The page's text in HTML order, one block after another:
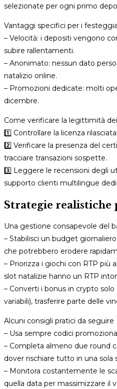
selezionate per ogni primo
Vantaggi specifici per i
– Velocità: i depositi vengono
subire rallentamenti.
– Anonimato: nessun dato
natalizio online.
– Promozioni dedicate: molti
dicembre.
Come verificare la legittimità
1️⃣ Controllare la licenza
2️⃣ Verificare la presenza del
tracciare transazioni sospette.
3️⃣ Leggere le recensioni degli
supporto clienti multilingue
Strategie
Una gestione consapevole del
– Stabilisci un budget
che potrebbero erodere
– Priorizza i giochi con RTP più
slot natalizie hanno un RTP
– Converti i bonus in crypto
variabili), trasferire parte delle
Alcuni consigli pratici da seguire
– Usa sempre codici
– Completa almeno due round
dover rischiare tutto in una sola
– Monitora costantemente le
quella data per massimizzare